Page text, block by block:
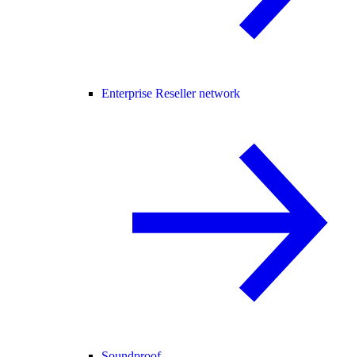
Enterprise Reseller network